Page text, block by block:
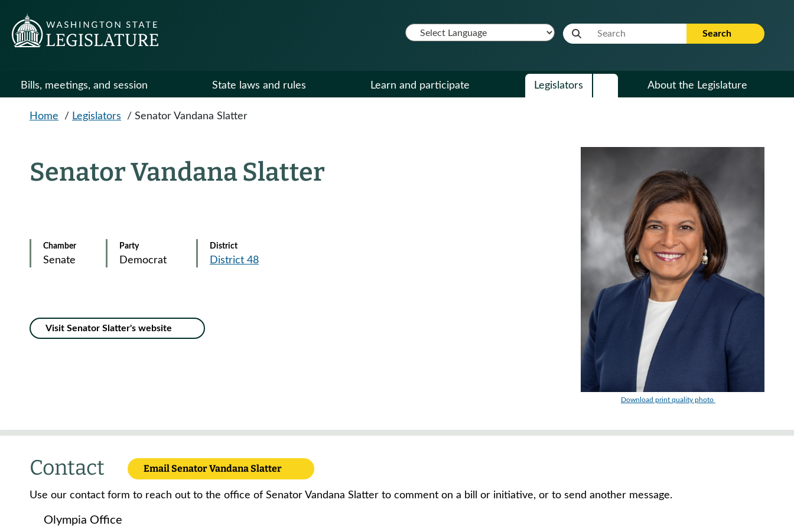
Website Search Term Search
Bills, meetings, and session State laws and rules Learn and participate Legislators About the Legislature
Home / Legislators / Senator Vandana Slatter
Senator Vandana Slatter
Chamber
Senate
Party
Democrat
District
District 48
Visit Senator Slatter's website
Download print quality photo
Contact Email Senator Vandana Slatter
Use our contact form to reach out to the office of Senator Vandana Slatter to comment on a bill or initiative, or to send another message.
Olympia Office